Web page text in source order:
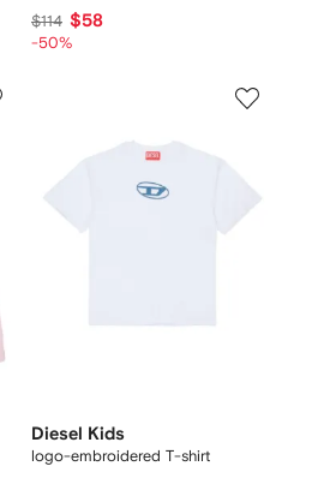
$114 $58
-50%
Diesel Kids
logo-embroidered T-shirt